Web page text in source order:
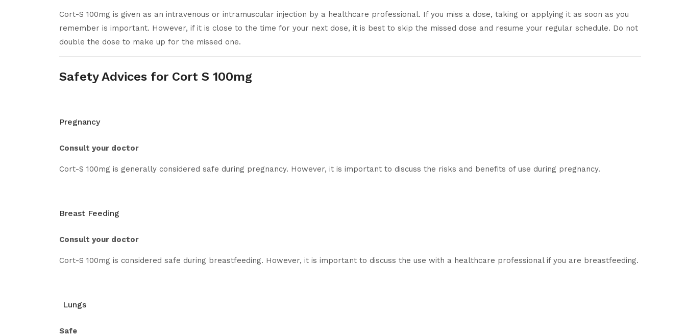
Cort-S 100mg is given as an intravenous or intramuscular injection by a healthcare professional. If you miss a dose, taking or applying it as soon as you
remember is important. However, if it is close to the time for your next dose, it is best to skip the missed dose and resume your regular schedule. Do not
double the dose to make up for the missed one.
Safety Advices for Cort S 100mg
Pregnancy
Consult your doctor
Cort-S 100mg is generally considered safe during pregnancy. However, it is important to discuss the risks and benefits of use during pregnancy.
Breast Feeding
Consult your doctor
Cort-S 100mg is considered safe during breastfeeding. However, it is important to discuss the use with a healthcare professional if you are breastfeeding.
Lungs
Safe